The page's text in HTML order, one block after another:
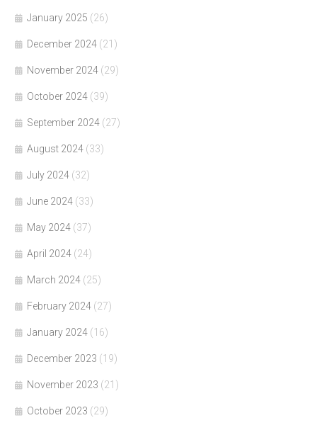
January 2025 (26)
December 2024 (21)
November 2024 (29)
October 2024 (39)
September 2024 (27)
August 2024 (33)
July 2024 (32)
June 2024 (33)
May 2024 (37)
April 2024 (24)
March 2024 (25)
February 2024 (27)
January 2024 (16)
December 2023 (19)
November 2023 (21)
October 2023 (29)